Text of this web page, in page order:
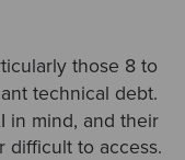
those 8 to
technical debt.
in mind, and their
difficult to access.